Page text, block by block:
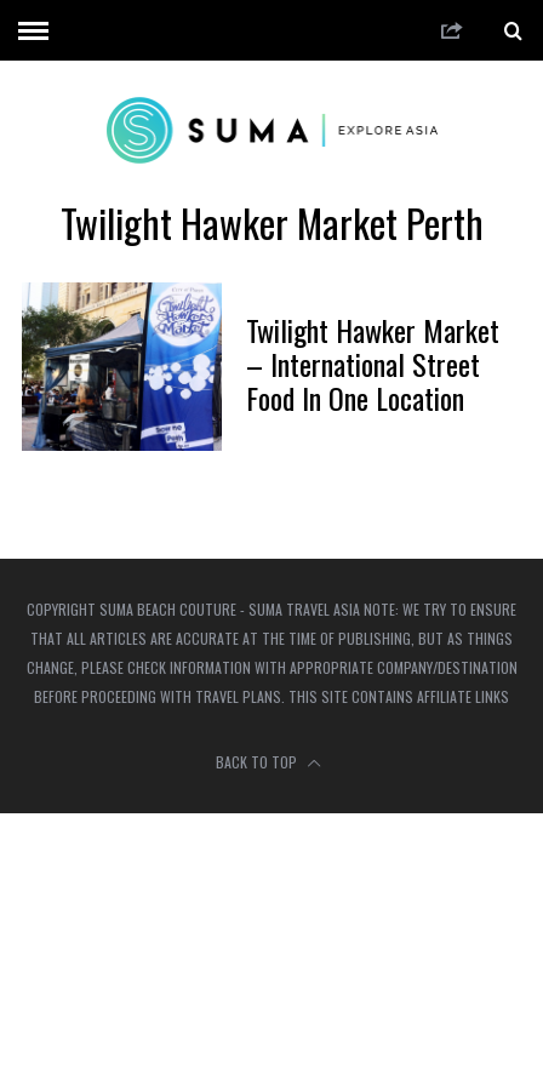
Twilight Hawker Market Perth
Twilight Hawker Market
– International Street
Food In One Location
COPYRIGHT SUMA BEACH COUTURE - SUMA TRAVEL ASIA NOTE: WE TRY TO ENSURE
THAT ALL ARTICLES ARE ACCURATE AT THE TIME OF PUBLISHING, BUT AS THINGS
CHANGE, PLEASE CHECK INFORMATION WITH APPROPRIATE COMPANY/DESTINATION
BEFORE PROCEEDING WITH TRAVEL PLANS. THIS SITE CONTAINS AFFILIATE LINKS
BACK TO TOP